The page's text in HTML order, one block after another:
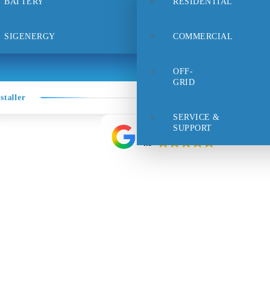
SIGENERGY COMMERCIAL
OFF-
GRID
SERVICE &
SUPPORT
Google rating
4.9